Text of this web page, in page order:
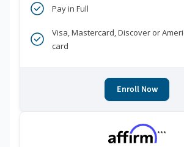
Pay in Full
Visa, Mastercard, Discover or
card
Enroll Now
***